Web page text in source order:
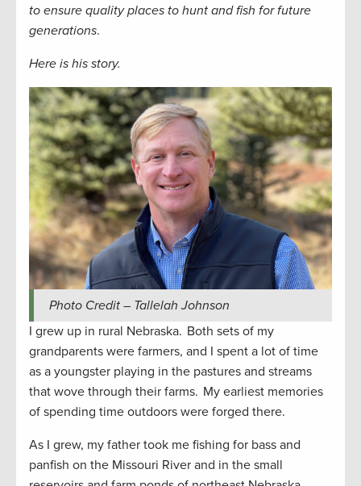
to ensure quality places to hunt and fish for future
generations.
Here is his story.
Photo Credit – Tallelah Johnson
I grew up in rural Nebraska. Both sets of my
grandparents were farmers, and I spent a lot of time
as a youngster playing in the pastures and streams
that wove through their farms. My earliest memories
of spending time outdoors were forged there.
As I grew, my father took me fishing for bass and
panfish on the Missouri River and in the small